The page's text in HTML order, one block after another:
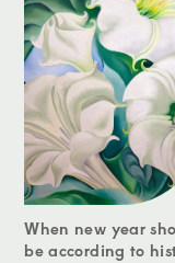
When new year
be according to